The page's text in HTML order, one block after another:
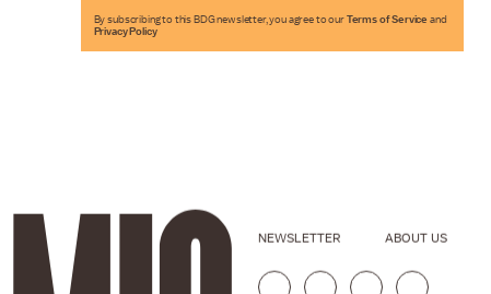
By subscribing to this BDG newsletter, you agree to our Terms of Service and
Privacy Policy
NEWSLETTER ABOUT US